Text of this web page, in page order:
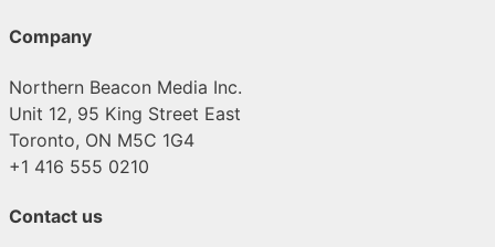
Company
Northern Beacon Media Inc.
Unit 12, 95 King Street East
Toronto, ON M5C 1G4
+1 416 555 0210
Contact us